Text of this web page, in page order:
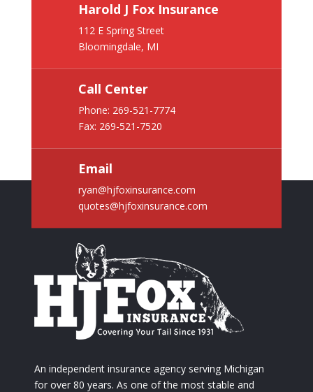
Harold J Fox Insurance
112 E Spring Street
Bloomingdale, MI
Call Center
Phone: 269-521-7774
Fax: 269-521-7520
Email
ryan@hjfoxinsurance.com
quotes@hjfoxinsurance.com
An independent insurance agency serving Michigan
for over 80 years. As one of the most stable and